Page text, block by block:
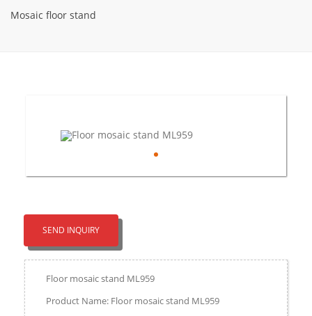
Mosaic floor stand
SEND INQUIRY
Floor mosaic stand ML959
Product Name: Floor mosaic stand ML959